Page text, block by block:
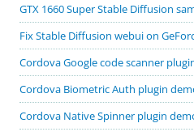
GTX 1660 Super Stable Diffusion
Fix Stable Diffusion webui on
Cordova Google code scanner
Cordova Biometric Auth plugin
Cordova Native Spinner plugin